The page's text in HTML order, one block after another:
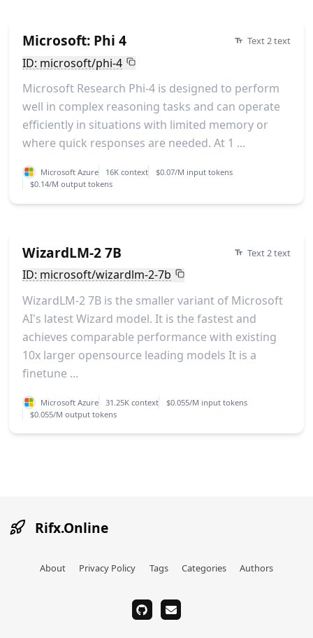
Microsoft: Phi 4 Text 2 text
ID: microsoft/phi-4
Microsoft Research Phi-4 is designed to perform
well in complex reasoning tasks and can operate
efficiently in situations with limited memory or
where quick responses are needed. At 1 ...
Microsoft Azure 16K context
$0.07/M input tokens
$0.14/M output tokens
WizardLM-2 7B Text 2 text
ID: microsoft/wizardlm-2-7b
WizardLM-2 7B is the smaller variant of Microsoft
AI's latest Wizard model. It is the fastest and
achieves comparable performance with existing
10x larger opensource leading models It is a
finetune ...
Microsoft Azure 31.25K context
$0.055/M input tokens
$0.055/M output tokens
Rifx.Online
About Privacy Policy Tags Categories Authors
githubemail